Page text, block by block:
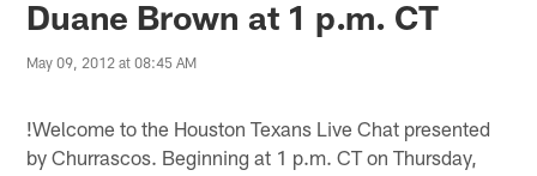
Duane Brown at 1 p.m. CT
May 09, 2012 at 08:45 AM
!Welcome to the Houston Texans Live Chat presented
by Churrascos. Beginning at 1 p.m. CT on Thursday,